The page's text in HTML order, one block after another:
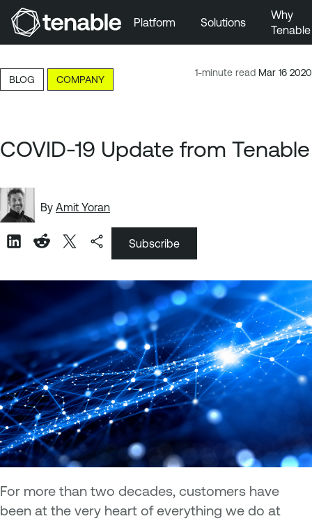
Skip to Main Content
Skip to Footer
Platform Solutions
Why
Tenable
1-minute read Mar 16 2020
BLOG COMPANY
COVID-19 Update from Tenable
By Amit Yoran
Subscribe
For more than two decades, customers have
been at the very heart of everything we do at